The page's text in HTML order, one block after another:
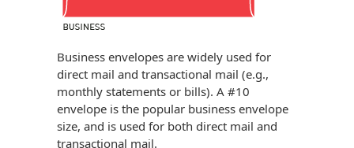
Photo Envelopes
Lightweight
Packaging &
Fulfilment
Envelopes
Customer
Inventory
Management
Website
Business envelopes are widely used for
direct mail and transactional mail (e.g.,
monthly statements or bills). A #10
envelope is the popular business envelope
size, and is used for both direct mail and
transactional mail.